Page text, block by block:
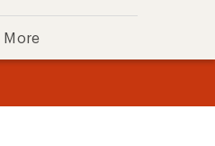
More